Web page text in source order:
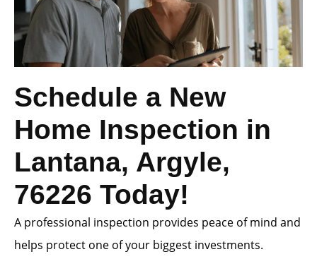
Schedule a New
Home Inspection in
Lantana, Argyle,
76226 Today!
A professional inspection provides peace of mind and
helps protect one of your biggest investments.